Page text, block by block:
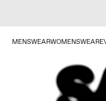
MENSWEARWOMENSWEAR